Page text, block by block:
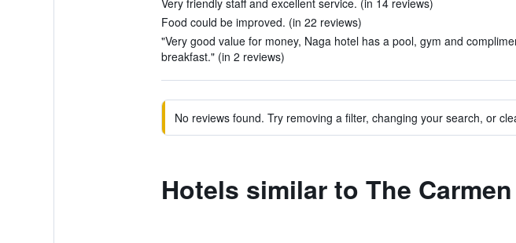
Very friendly staff and excellent service. (in 14 reviews)
Food could be improved. (in 22 reviews)
"Very good value for money, Naga hotel has a pool, gym and
breakfast." (in 2 reviews)
No reviews found. Try removing a filter, changing your search, or
Hotels similar to The